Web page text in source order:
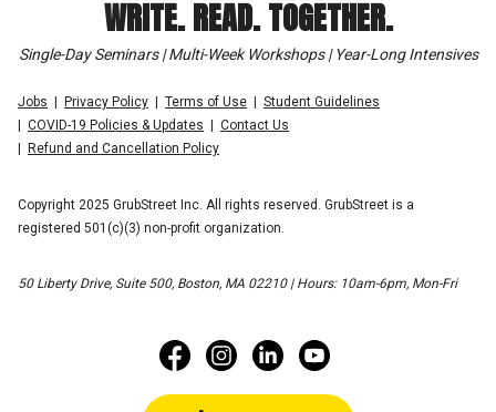
WRITE. READ. TOGETHER.
Single-Day Seminars | Multi-Week Workshops | Year-Long Intensives
Jobs Privacy Policy Terms of Use
Student Guidelines
COVID-19 Policies & Updates
Contact Us
Refund and Cancellation Policy
Copyright 2025 GrubStreet Inc. All rights reserved. GrubStreet is a
registered 501(c)(3) non-profit organization.
50 Liberty Drive, Suite 500, Boston, MA 02210 | Hours: 10am-6pm, Mon-Fri